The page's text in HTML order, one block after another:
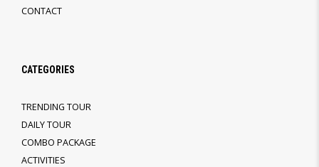
CONTACT
CATEGORIES
TRENDING TOUR
DAILY TOUR
COMBO PACKAGE
ACTIVITIES